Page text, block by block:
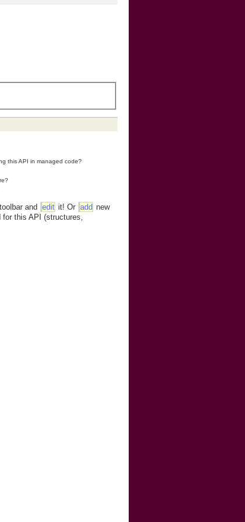
this API in managed code?
and edit it! Or add new
this API (structures,